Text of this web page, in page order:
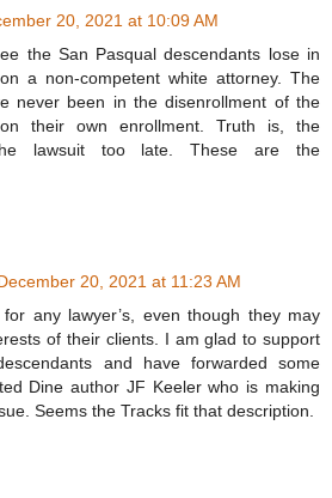
20, 2021 at 10:09 AM
the San Pasqual descendants lose in
a non-competent white attorney. The
never been in the disenrollment of the
their own enrollment. Truth is, the
lawsuit too late. These are the
20, 2021 at 11:23 AM
any lawyer’s, even though they may
of their clients. I am glad to support
and have forwarded some
Dine author JF Keeler who is making
Seems the Tracks fit that description.